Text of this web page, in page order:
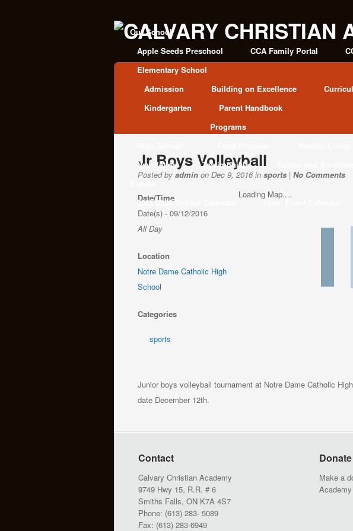
Our School
Apple Seeds Preschool
CCA Family Portal
Elementary School
Admission
Building on Excellence
Kindergarten
Parent Handbook
Programs
Newsletter
Testimonials
2025-2026 School Calendar
Open Event Calendar
Jr Boys Volleyball
Posted by admin on Dec 9, 2016 in sports | No Comments
Loading Map....
Date/Time
Date(s) - 09/12/2016
All Day
Location
Notre Dame Catholic High
School
Categories
sports
Junior boys volleyball tournament at Notre Dame Catholic
date December 12th.
Contact
Calvary Christian Academy
9749 Hwy 15, R.R. # 6
Smiths Falls, ON K7A 4S7
Phone: (613) 283- 5089
Fax: (613) 283-6949
Donate
Make a